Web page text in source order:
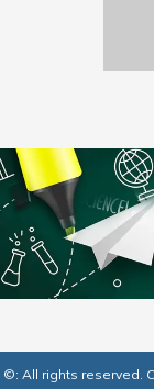
©: All rights reserved.